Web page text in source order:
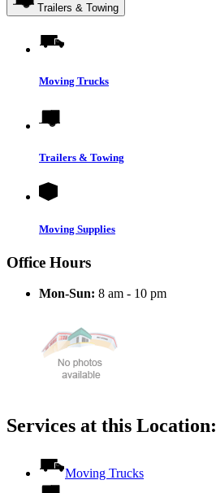
Trailers & Towing
Moving Trucks
Trailers & Towing
Moving Supplies
Office Hours
Mon-Sun: 8 am - 10 pm
Services at this Location:
Moving Trucks